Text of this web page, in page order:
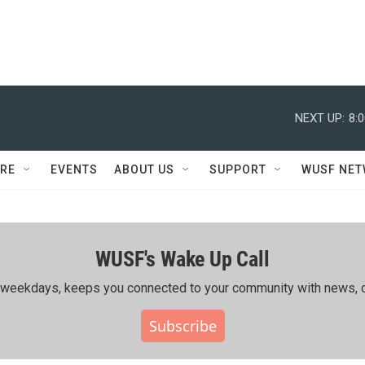
NEXT UP:
EVENTS ABOUT US SUPPORT WUSF
WUSF's Wake Up Call
keeps you connected to your community with news,
Subscribe